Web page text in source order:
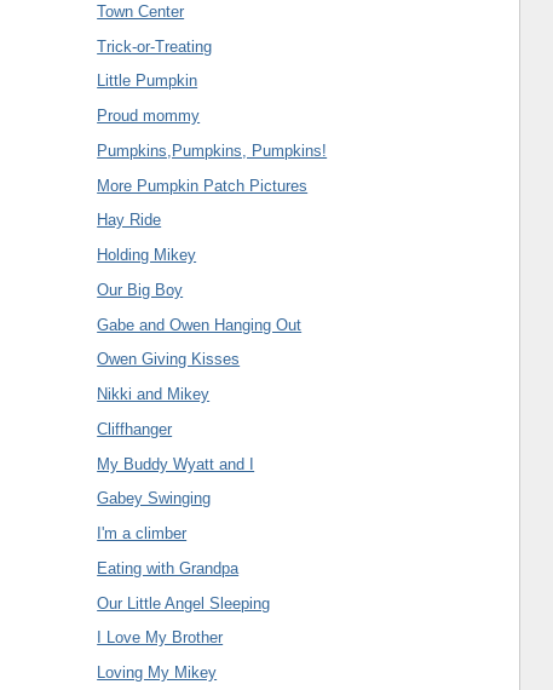
Town Center
Trick-or-Treating
Little Pumpkin
Proud mommy
Pumpkins,Pumpkins, Pumpkins!
More Pumpkin Patch Pictures
Hay Ride
Holding Mikey
Our Big Boy
Gabe and Owen Hanging Out
Owen Giving Kisses
Nikki and Mikey
Cliffhanger
My Buddy Wyatt and I
Gabey Swinging
I'm a climber
Eating with Grandpa
Our Little Angel Sleeping
I Love My Brother
Loving My Mikey